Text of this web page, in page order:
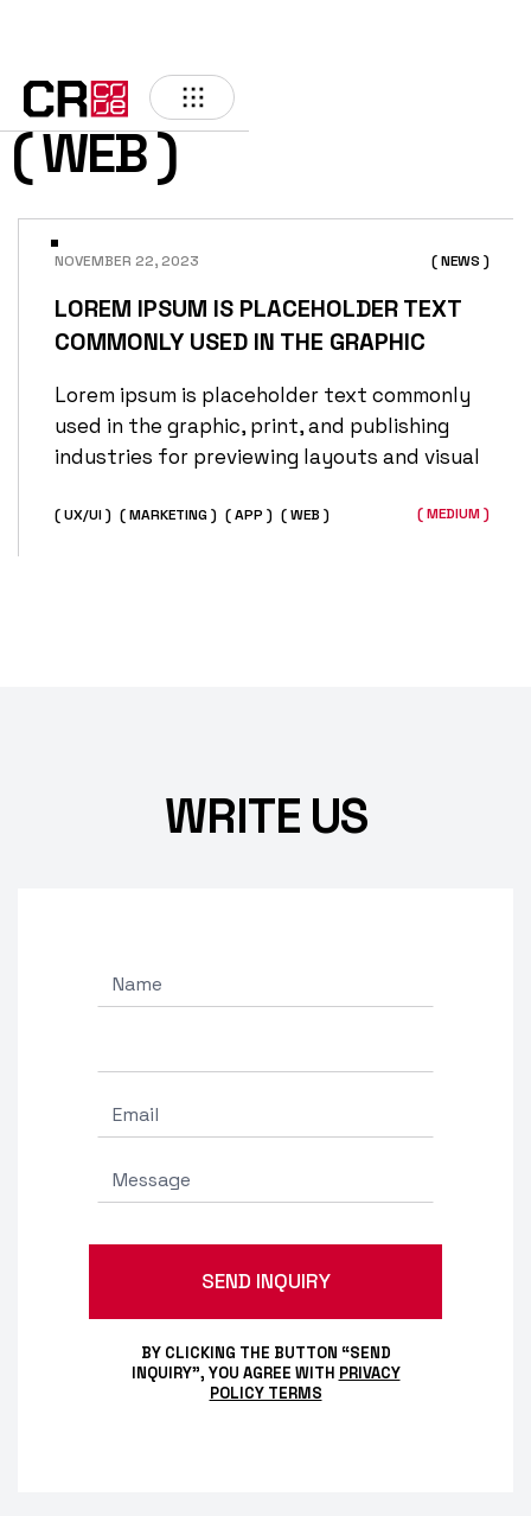
( WEB )
NOVEMBER 22, 2023 ( NEWS )
LOREM IPSUM IS PLACEHOLDER TEXT
COMMONLY USED IN THE GRAPHIC
Lorem ipsum is placeholder text commonly
used in the graphic, print, and publishing
industries for previewing layouts and visual
( UX/UI ) ( MARKETING ) ( APP ) ( WEB ) ( MEDIUM )
WRITE US
BY CLICKING THE BUTTON “SEND
INQUIRY”, YOU AGREE WITH PRIVACY
POLICY TERMS